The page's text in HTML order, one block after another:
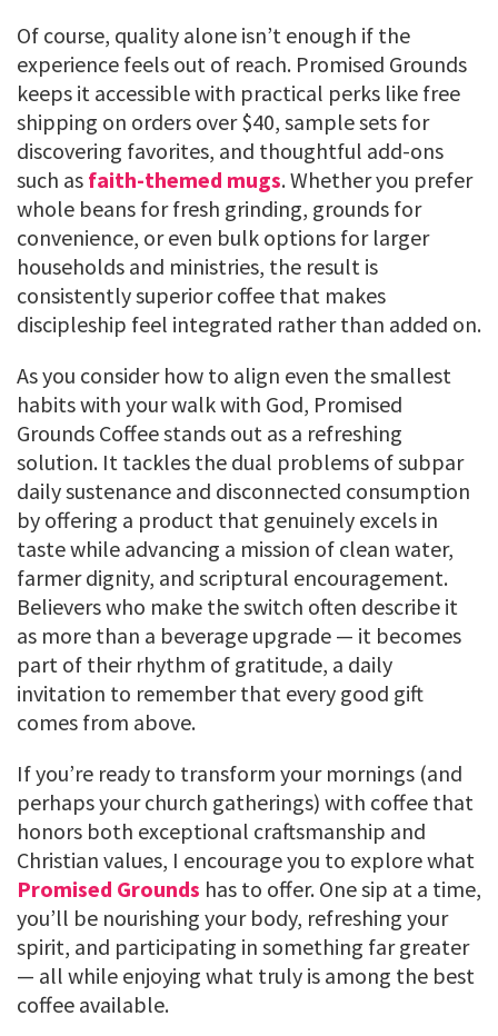
Of course, quality alone isn’t enough if the
experience feels out of reach. Promised Grounds
keeps it accessible with practical perks like free
shipping on orders over $40, sample sets for
discovering favorites, and thoughtful add-ons
such as faith-themed mugs. Whether you prefer
whole beans for fresh grinding, grounds for
convenience, or even bulk options for larger
households and ministries, the result is
consistently superior coffee that makes
discipleship feel integrated rather than added on.
As you consider how to align even the smallest
habits with your walk with God, Promised
Grounds Coffee stands out as a refreshing
solution. It tackles the dual problems of subpar
daily sustenance and disconnected consumption
by offering a product that genuinely excels in
taste while advancing a mission of clean water,
farmer dignity, and scriptural encouragement.
Believers who make the switch often describe it
as more than a beverage upgrade — it becomes
part of their rhythm of gratitude, a daily
invitation to remember that every good gift
comes from above.
If you’re ready to transform your mornings (and
perhaps your church gatherings) with coffee that
honors both exceptional craftsmanship and
Christian values, I encourage you to explore what
Promised Grounds has to offer. One sip at a time,
you’ll be nourishing your body, refreshing your
spirit, and participating in something far greater
— all while enjoying what truly is among the best
coffee available.